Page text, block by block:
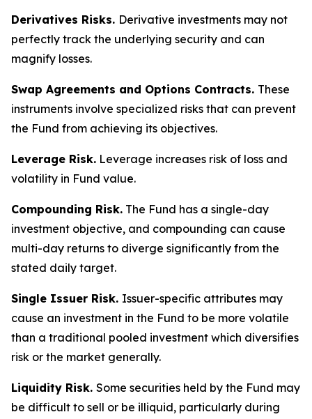
Derivatives Risks. Derivative investments may not
perfectly track the underlying security and can
magnify losses.
Swap Agreements and Options Contracts. These
instruments involve specialized risks that can prevent
the Fund from achieving its objectives.
Leverage Risk. Leverage increases risk of loss and
volatility in Fund value.
Compounding Risk. The Fund has a single-day
investment objective, and compounding can cause
multi-day returns to diverge significantly from the
stated daily target.
Single Issuer Risk. Issuer-specific attributes may
cause an investment in the Fund to be more volatile
than a traditional pooled investment which diversifies
risk or the market generally.
Liquidity Risk. Some securities held by the Fund may
be difficult to sell or be illiquid, particularly during